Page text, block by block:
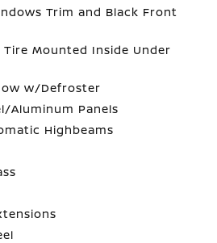
Trim and Black Front
Mounted Inside Under
w/Defroster
Aluminum Panels
Highbeams